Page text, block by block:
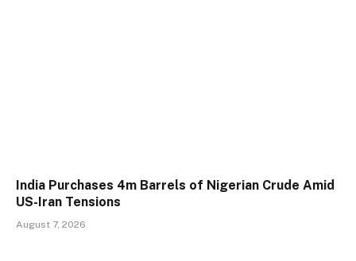
India Purchases 4m Barrels of Nigerian Crude Amid
US-Iran Tensions
August 7, 2026